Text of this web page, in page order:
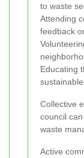
to waste
Attending
feedback
Educating
Collective
council
waste
Active